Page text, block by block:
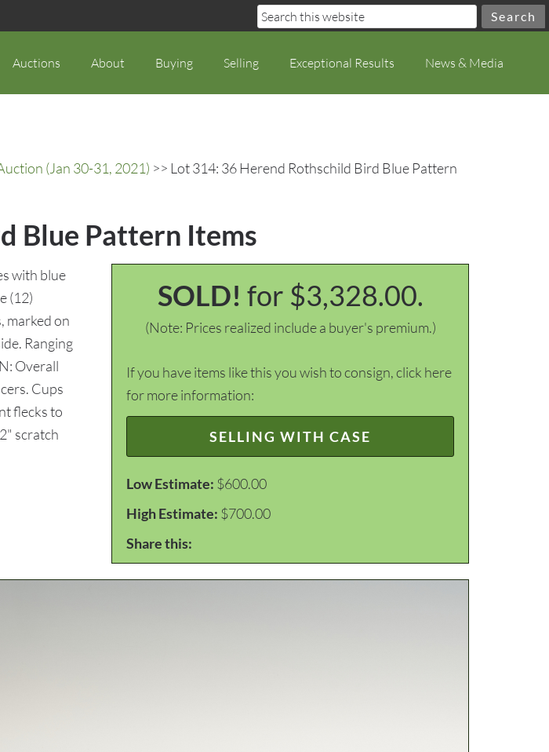
Auctions About Buying Selling Exceptional Results News & Media
(Jan 30-31, 2021) >> Lot 314: 36 Herend Rothschild Bird Blue Pattern
Blue Pattern Items
SOLD! for $3,328.00.
(Note: Prices realized include a buyer's premium.)
If you have items like this you wish to consign, click here
for more information:
SELLING WITH CASE
Low Estimate: $600.00
High Estimate: $700.00
Share this:
with blue
(12)
marked on
Ranging
Overall
Cups
flecks to
scratch